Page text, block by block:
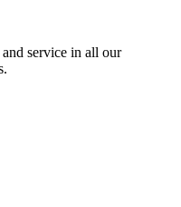
service in all our